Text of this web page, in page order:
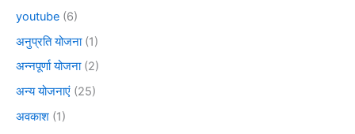
youtube (6)
अनुप्रति योजना(1)
अन्नपूर्णा योजना(2)
अन्य योजनाएं (25)
अवकाश (1)